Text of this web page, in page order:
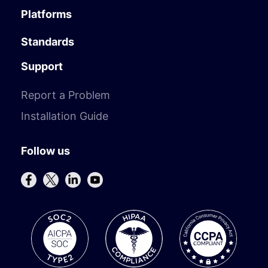
Platforms
Standards
Support
Report a Problem
Installation Guide
Follow us